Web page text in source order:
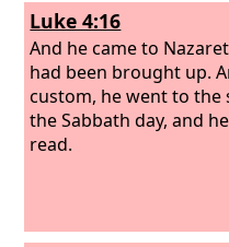
Luke 4:16
And he came to
had been brought up.
custom, he went to the
the Sabbath day, and
read.